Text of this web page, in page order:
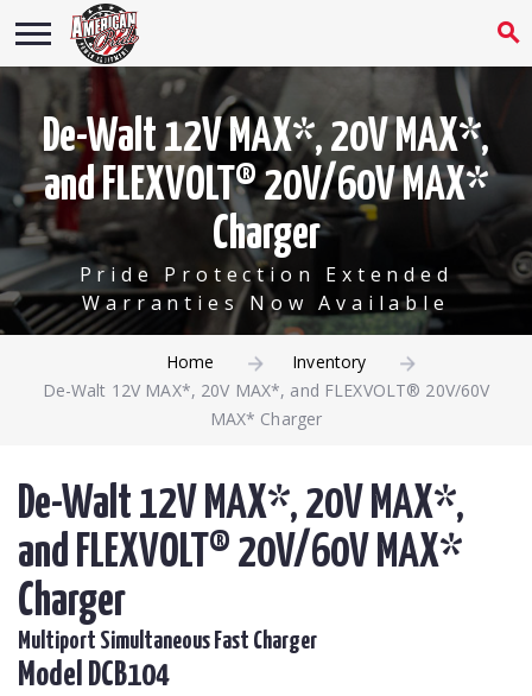
De-Walt 12V MAX*, 20V MAX*,
and FLEXVOLT® 20V/60V MAX*
Charger
Pride Protection Extended
Warranties Now Available
Home
Inventory
De-Walt 12V MAX*, 20V MAX*, and FLEXVOLT® 20V/60V
MAX* Charger
De-Walt 12V MAX*, 20V MAX*,
and FLEXVOLT® 20V/60V MAX*
Charger
Multiport Simultaneous Fast Charger
Model DCB104